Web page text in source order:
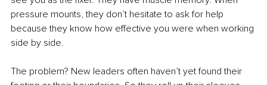
pressure mounts, they don’t hesitate to ask for help
because they know how effective you were when working
side by side.
The problem? New leaders often haven’t yet found their